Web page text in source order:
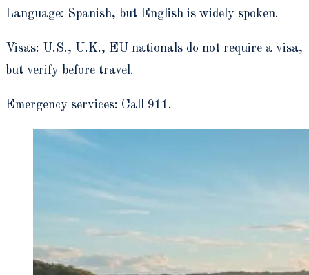
Language: Spanish, but English is widely spoken.
Visas: U.S., U.K., EU nationals do not require a visa,
but verify before travel.
Emergency services: Call 911.